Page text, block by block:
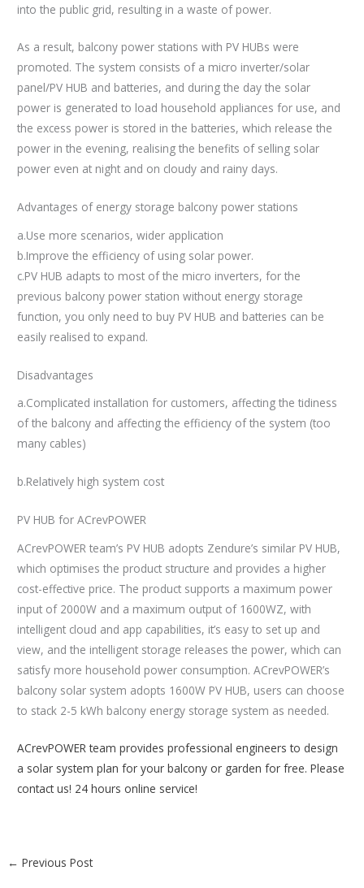
into the public grid, resulting in a waste of power.
As a result, balcony power stations with PV HUBs were
promoted. The system consists of a micro inverter/solar
panel/PV HUB and batteries, and during the day the solar
power is generated to load household appliances for use, and
the excess power is stored in the batteries, which release the
power in the evening, realising the benefits of selling solar
power even at night and on cloudy and rainy days.
Advantages of energy storage balcony power stations
a.Use more scenarios, wider application
b.Improve the efficiency of using solar power.
c.PV HUB adapts to most of the micro inverters, for the
previous balcony power station without energy storage
function, you only need to buy PV HUB and batteries can be
easily realised to expand.
Disadvantages
a.Complicated installation for customers, affecting the tidiness
of the balcony and affecting the efficiency of the system (too
many cables)
b.Relatively high system cost
PV HUB for ACrevPOWER
ACrevPOWER team’s PV HUB adopts Zendure’s similar PV HUB,
which optimises the product structure and provides a higher
cost-effective price. The product supports a maximum power
input of 2000W and a maximum output of 1600WZ, with
intelligent cloud and app capabilities, it’s easy to set up and
view, and the intelligent storage releases the power, which can
satisfy more household power consumption. ACrevPOWER’s
balcony solar system adopts 1600W PV HUB, users can choose
to stack 2-5 kWh balcony energy storage system as needed.
ACrevPOWER team provides professional engineers to design
a solar system plan for your balcony or garden for free. Please
contact us! 24 hours online service!
← Previous Post